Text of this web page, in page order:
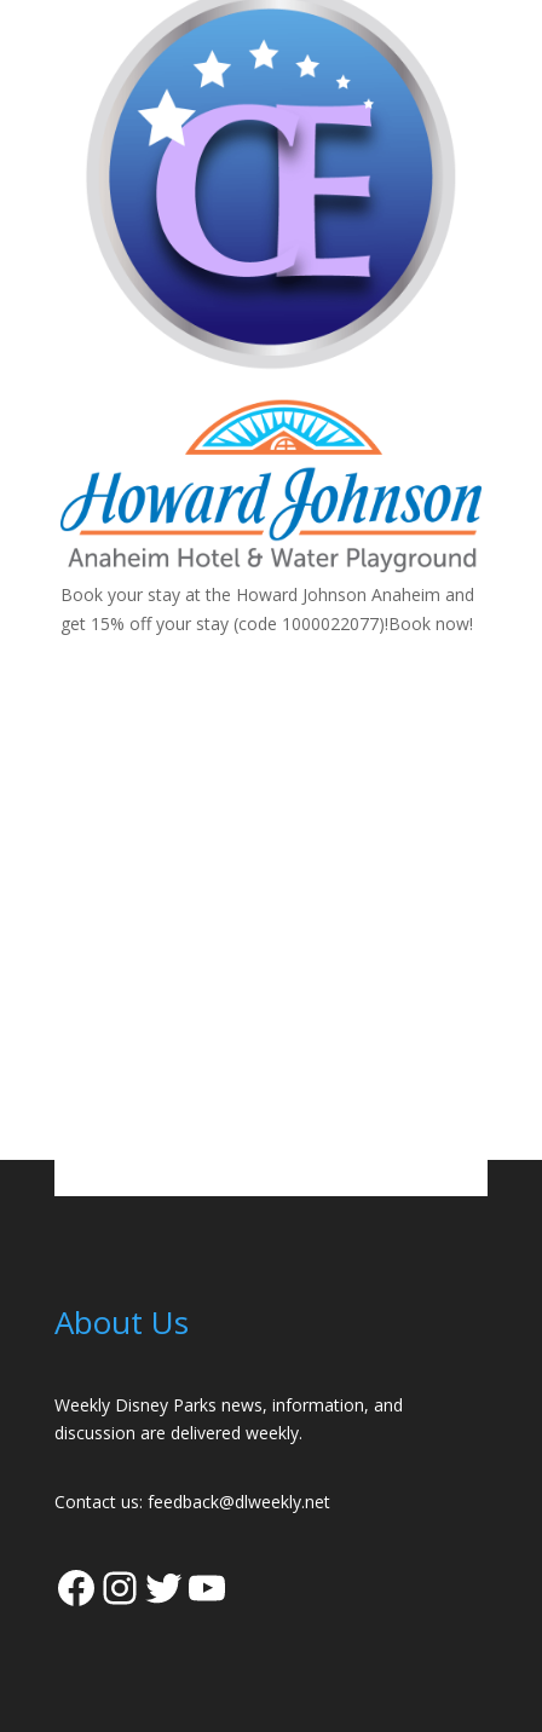
Book your stay at the Howard Johnson Anaheim and
get 15% off your stay (code 1000022077)!Book now!
About Us
Weekly Disney Parks news, information, and
discussion are delivered weekly.
Contact us: feedback@dlweekly.net
Facebook
Instagram
Twitter
YouTube